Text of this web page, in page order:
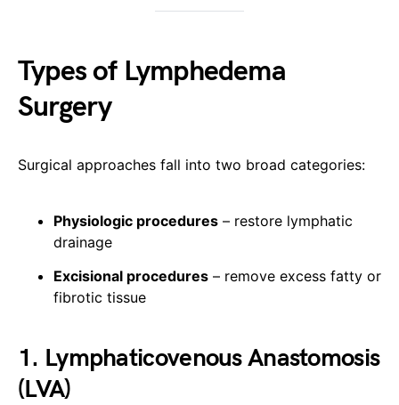
Types of Lymphedema
Surgery
Surgical approaches fall into two broad categories:
Physiologic procedures – restore lymphatic
drainage
Excisional procedures – remove excess fatty or
fibrotic tissue
1. Lymphaticovenous Anastomosis
(LVA)